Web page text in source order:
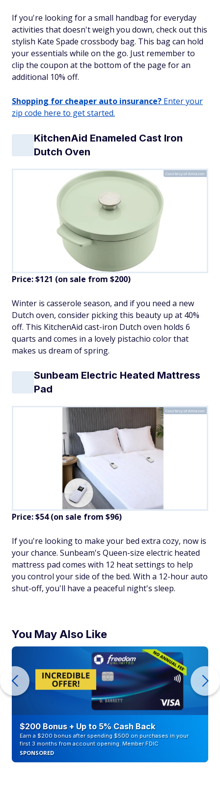
If you're looking for a small handbag for everyday
activities that doesn't weigh you down, check out this
stylish Kate Spade crossbody bag. This bag can hold
your essentials while on the go. Just remember to
clip the coupon at the bottom of the page for an
additional 10% off.
Shopping for cheaper auto insurance? Enter your
zip code here to get started.
KitchenAid Enameled Cast Iron
Dutch Oven
Courtesy of Amazon
Price: $121 (on sale from $200)
Winter is casserole season, and if you need a new
Dutch oven, consider picking this beauty up at 40%
off. This KitchenAid cast-iron Dutch oven holds 6
quarts and comes in a lovely pistachio color that
makes us dream of spring.
Sunbeam Electric Heated Mattress
Pad
Courtesy of Amazon
Price: $54 (on sale from $96)
If you're looking to make your bed extra cozy, now is
your chance. Sunbeam's Queen-size electric heated
mattress pad comes with 12 heat settings to help
you control your side of the bed. With a 12-hour auto
shut-off, you'll have a peaceful night's sleep.
You May Also Like
$200 Bonus + Up to 5% Cash Back
Earn a $200 bonus after spending $500 on purchases in your
first 3 months from account opening. Member FDIC
SPONSORED